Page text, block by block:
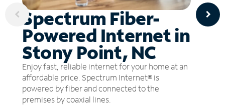
Spectrum Fiber-
Powered Internet in
Stony Point, NC
Enjoy fast, reliable internet for your home at an
affordable price. Spectrum Internet® is
powered by fiber and connected to the
premises by coaxial lines.